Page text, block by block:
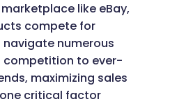
like eBay,
compete for
numerous
competition to ever-
maximizing sales
critical factor